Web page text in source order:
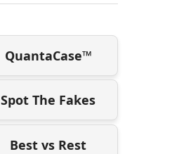
QuantaCase™
Spot The Fakes
Best vs Rest